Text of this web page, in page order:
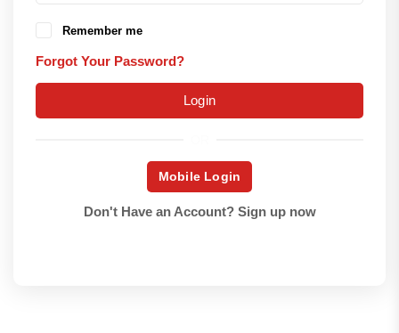
Remember me
Forgot Your Password?
Login
Mobile Login
Don't Have an Account? Sign up now